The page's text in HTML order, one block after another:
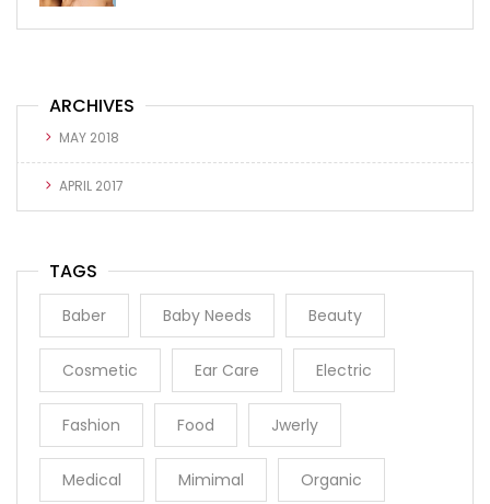
ARCHIVES
MAY 2018
APRIL 2017
TAGS
Baber Baby Needs Beauty
Cosmetic Ear Care Electric
Fashion Food Jwerly
Medical Mimimal Organic